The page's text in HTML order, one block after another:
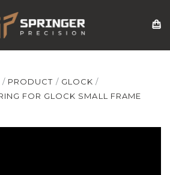
PRODUCT
GLOCK
FOR GLOCK SMALL FRAME